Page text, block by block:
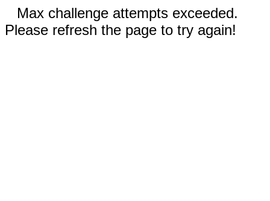
Max challenge attempts exceeded.
Please refresh the page to try again!